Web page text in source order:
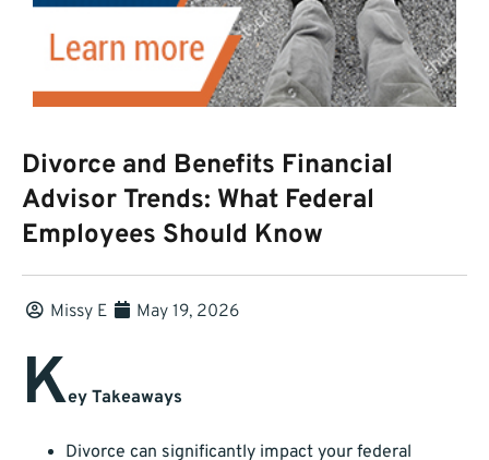
Divorce and Benefits Financial
Advisor Trends: What Federal
Employees Should Know
Missy E May 19, 2026
Key Takeaways
Divorce can significantly impact your federal